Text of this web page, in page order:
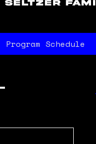
Program Schedule